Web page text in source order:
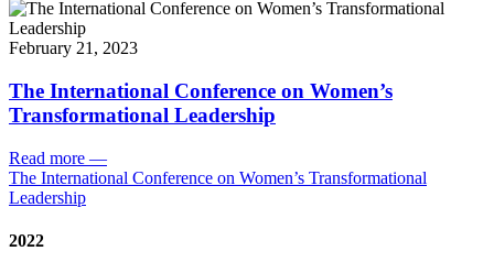
February 21, 2023
The International Conference on Women’s
Transformational Leadership
Read more —
The International Conference on Women’s Transformational
Leadership
2022